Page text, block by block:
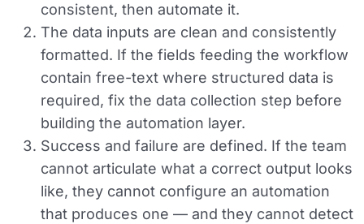
consistent, then automate it.
The data inputs are clean and consistently
formatted. If the fields feeding the workflow
contain free-text where structured data is
required, fix the data collection step before
building the automation layer.
Success and failure are defined. If the team
cannot articulate what a correct output looks
like, they cannot configure an automation
that produces one — and they cannot detect